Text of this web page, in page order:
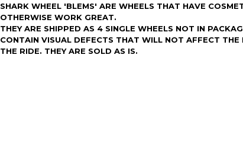
SHARK WHEEL 'BLEMS' ARE WHEELS THAT HAVE
OTHERWISE WORK GREAT.
THEY ARE SHIPPED AS 4 SINGLE WHEELS NOT IN
CONTAIN VISUAL DEFECTS THAT WILL NOT AFFECT THE
THE RIDE. THEY ARE SOLD AS IS.